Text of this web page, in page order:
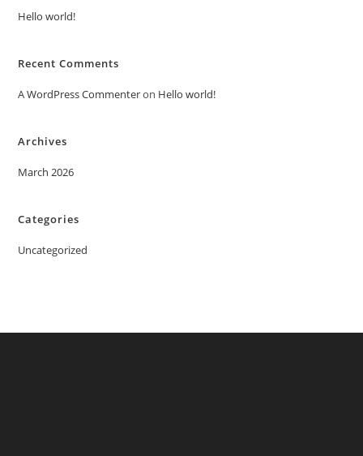
Hello world!
Recent Comments
A WordPress Commenteron Hello world!
Archives
March 2026
Categories
Uncategorized